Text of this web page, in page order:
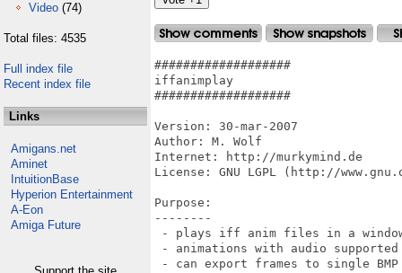
Video (74)
Total files: 4535
Full index file
Recent index file
Links
Amigans.net
Aminet
IntuitionBase
Hyperion Entertainment
A-Eon
Amiga Future
###################
iffanimplay
###################
Version: 30-mar-2007
Author: M. Wolf
Internet: http://murkymind.de
License: GNU LGPL (http://
Purpose:
--------
- plays iff anim files in a
- animations with audio supported
- can export frames to single